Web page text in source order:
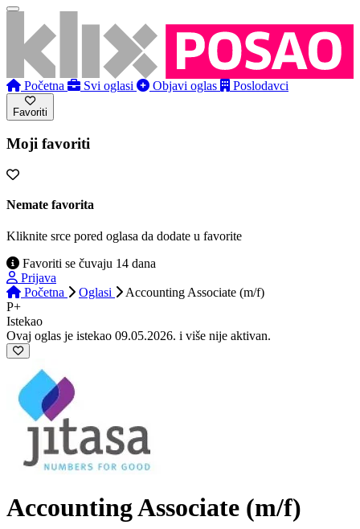
Početna Svi oglasi Objavi oglas Poslodavci
Favoriti
Moji favoriti
Nemate favorita
Kliknite srce pored oglasa da dodate u favorite
Favoriti se čuvaju 14 dana
Prijava
Početna
Oglasi
Accounting Associate (m/f)
P+
Istekao
Ovaj oglas je istekao 09.05.2026. i više nije aktivan.
Accounting Associate (m/f)